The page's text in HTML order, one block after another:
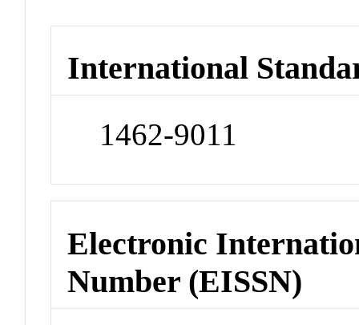
International
1462-9011
Electronic
Number (EISSN)